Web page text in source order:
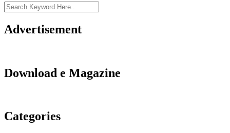
Advertisement
Download e Magazine
Categories